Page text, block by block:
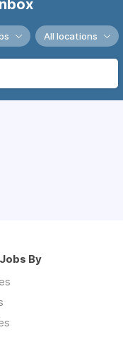
All locations
By